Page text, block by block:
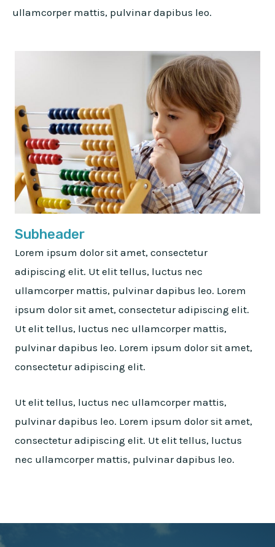
ullamcorper mattis, pulvinar dapibus leo.
Subheader
Lorem ipsum dolor sit amet, consectetur
adipiscing elit. Ut elit tellus, luctus nec
ullamcorper mattis, pulvinar dapibus leo. Lorem
ipsum dolor sit amet, consectetur adipiscing elit.
Ut elit tellus, luctus nec ullamcorper mattis,
pulvinar dapibus leo. Lorem ipsum dolor sit amet,
consectetur adipiscing elit.
Ut elit tellus, luctus nec ullamcorper mattis,
pulvinar dapibus leo. Lorem ipsum dolor sit amet,
consectetur adipiscing elit. Ut elit tellus, luctus
nec ullamcorper mattis, pulvinar dapibus leo.